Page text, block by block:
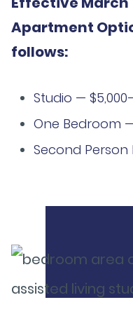
Apartment
follows:
Studio —
One Bedroom
Second Person